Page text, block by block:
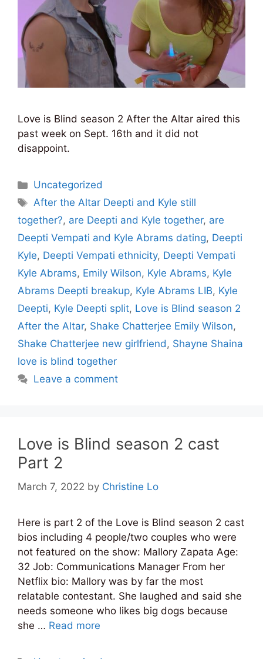
Love is Blind season 2 After the Altar aired this
past week on Sept. 16th and it did not
disappoint.
Categories
Uncategorized
Tags
After the Altar Deepti and Kyle still
together?, are Deepti and Kyle together, are
Deepti Vempati and Kyle Abrams dating, Deepti
Kyle, Deepti Vempati ethnicity, Deepti Vempati
Kyle Abrams, Emily Wilson, Kyle Abrams, Kyle
Abrams Deepti breakup, Kyle Abrams LIB, Kyle
Deepti, Kyle Deepti split, Love is Blind season 2
After the Altar, Shake Chatterjee Emily Wilson,
Shake Chatterjee new girlfriend, Shayne Shaina
love is blind together
Leave a comment
Love is Blind season 2 cast
Part 2
March 7, 2022 by Christine Lo
Here is part 2 of the Love is Blind season 2 cast
bios including 4 people/two couples who were
not featured on the show: Mallory Zapata Age:
32 Job: Communications Manager From her
Netflix bio: Mallory was by far the most
relatable contestant. She laughed and said she
needs someone who likes big dogs because
she … Read more